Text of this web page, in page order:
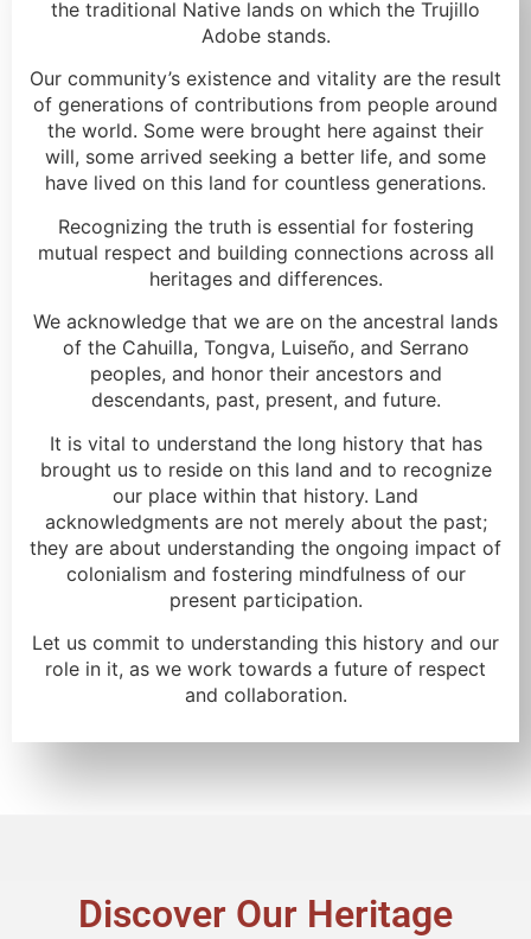
the traditional Native lands on which the Trujillo
Adobe stands.
Our community’s existence and vitality are the result
of generations of contributions from people around
the world. Some were brought here against their
will, some arrived seeking a better life, and some
have lived on this land for countless generations.
Recognizing the truth is essential for fostering
mutual respect and building connections across all
heritages and differences.
We acknowledge that we are on the ancestral lands
of the Cahuilla, Tongva, Luiseño, and Serrano
peoples, and honor their ancestors and
descendants, past, present, and future.
It is vital to understand the long history that has
brought us to reside on this land and to recognize
our place within that history. Land
acknowledgments are not merely about the past;
they are about understanding the ongoing impact of
colonialism and fostering mindfulness of our
present participation.
Let us commit to understanding this history and our
role in it, as we work towards a future of respect
and collaboration.
Discover Our Heritage